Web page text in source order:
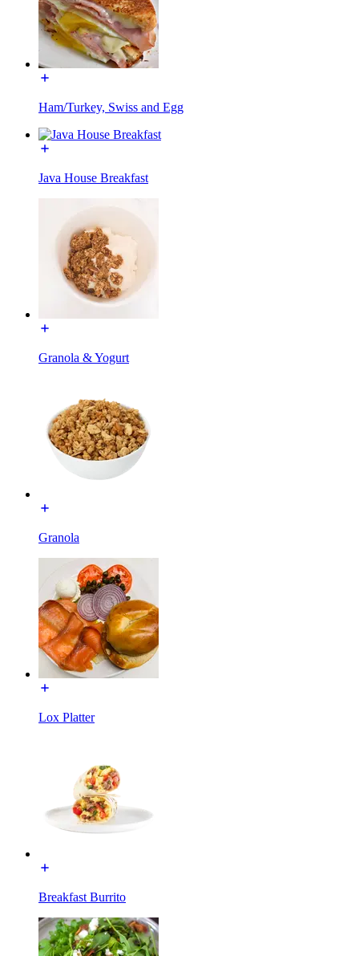
Ham/Turkey, Swiss and Egg
Java House Breakfast
Granola & Yogurt
Granola
Lox Platter
Breakfast Burrito